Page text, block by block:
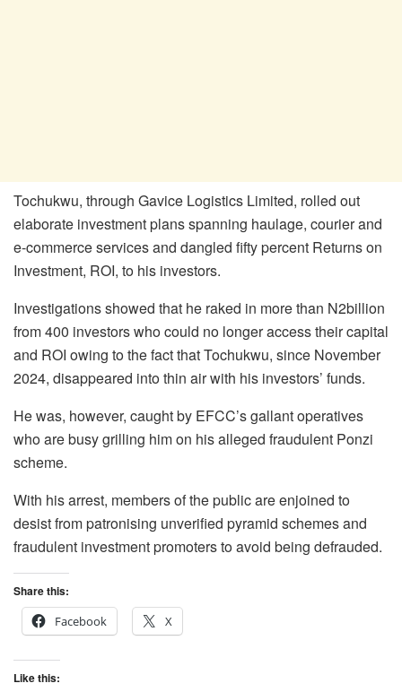
Tochukwu, through Gavice Logistics Limited, rolled out
elaborate investment plans spanning haulage, courier and
e-commerce services and dangled fifty percent Returns on
Investment, ROI, to his investors.
Investigations showed that he raked in more than N2billion
from 400 investors who could no longer access their capital
and ROI owing to the fact that Tochukwu, since November
2024, disappeared into thin air with his investors’ funds.
He was, however, caught by EFCC’s gallant operatives
who are busy grilling him on his alleged fraudulent Ponzi
scheme.
With his arrest, members of the public are enjoined to
desist from patronising unverified pyramid schemes and
fraudulent investment promoters to avoid being defrauded.
Share this:
Facebook
X
Like this: